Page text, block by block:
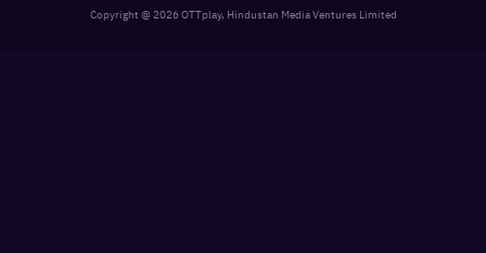
Copyright @ 2026OTTplay, Hindustan Media Ventures Limited